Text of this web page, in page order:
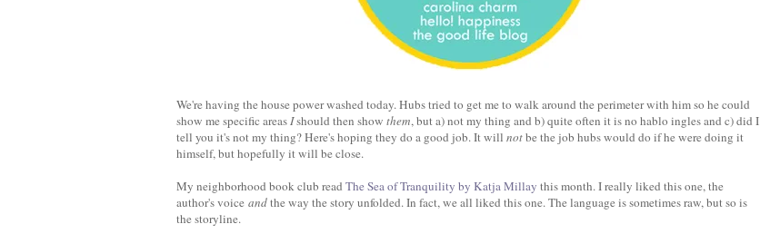
We're having the house power washed today. Hubs tried to get me to walk around the perimeter with him so he could
show me specific areasIshould then show them, but a) not my thing and b) quite often it is no hablo ingles and c) did I
tell you it's not my thing? Here's hoping they do a good job. It will notbe the job hubs would do if he were doing it
himself, but hopefully it will be close.
My neighborhood book club read The Sea of Tranquility by Katja Millay this month. I really liked this one, the
author's voice andthe way the story unfolded. In fact, we all liked this one. The language is sometimes raw, but so is
the storyline.